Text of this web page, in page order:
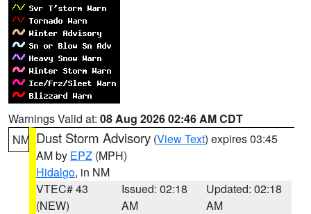
Warnings Valid at: 08 Aug 2026 02:46 AM CDT
NM Dust Storm Advisory (View Text) expires 03:45
AM by EPZ (MPH)
Hidalgo, in NM
VTEC# 43
(NEW)
Issued: 02:18
AM
Updated: 02:18
AM